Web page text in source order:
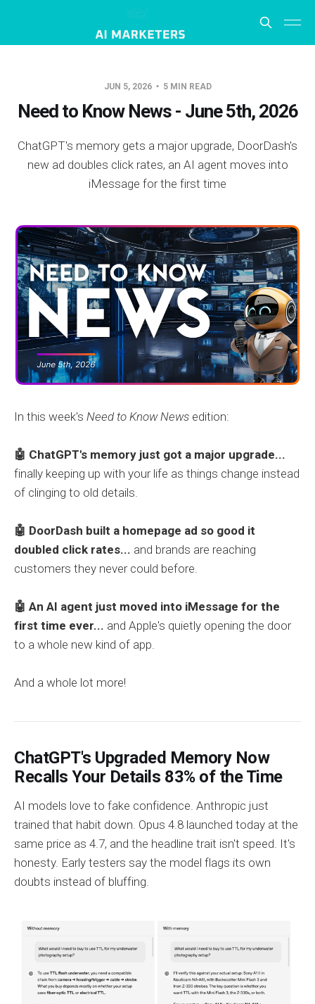
JUN 5, 2026 5 MIN READ
Need to Know News - June 5th, 2026
ChatGPT's memory gets a major upgrade, DoorDash's
new ad doubles click rates, an AI agent moves into
iMessage for the first time
In this week's Need to Know News edition:
🤖 ChatGPT's memory just got a major upgrade...
finally keeping up with your life as things change instead
of clinging to old details.
🤖 DoorDash built a homepage ad so good it
doubled click rates... and brands are reaching
customers they never could before.
🤖 An AI agent just moved into iMessage for the
first time ever... and Apple's quietly opening the door
to a whole new kind of app.
And a whole lot more!
ChatGPT's Upgraded Memory Now
Recalls Your Details 83% of the Time
AI models love to fake confidence. Anthropic just
trained that habit down. Opus 4.8 launched today at the
same price as 4.7, and the headline trait isn't speed. It's
honesty. Early testers say the model flags its own
doubts instead of bluffing.